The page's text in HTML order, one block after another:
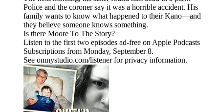
Police and the coroner say it was a horrible accident. His
family wants to know what happened to their Kano—and
they believe someone knows something.
Is there Moore To The Story?
Listen to the first two episodes ad-free on Apple Podcasts
Subscriptions from Monday, September 8.
See omnystudio.com/listener for privacy information.